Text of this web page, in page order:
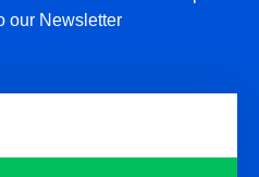
our Newsletter